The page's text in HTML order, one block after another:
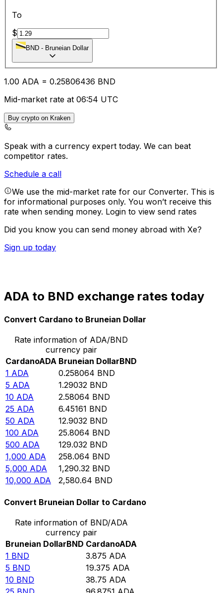
To
$
BND - Bruneian Dollar
1.00 ADA = 0.25806436 BND
Mid-market rate at 06:54 UTC
Buy crypto on Kraken
Speak with a currency expert today. We can beat
competitor rates.
Schedule a call
We use the mid-market rate for our Converter. This is
for informational purposes only. You won’t receive this
rate when sending money. Login to view send rates
Did you know you can send money abroad with Xe?
Sign up today
ADA to BND exchange rates today
Convert Cardano to Bruneian Dollar
Rate information of ADA/BND
currency pair
CardanoADA Bruneian DollarBND
1 ADA 0.258064 BND
5 ADA 1.29032 BND
10 ADA 2.58064 BND
25 ADA 6.45161 BND
50 ADA 12.9032 BND
100 ADA 25.8064 BND
500 ADA 129.032 BND
1,000 ADA 258.064 BND
5,000 ADA 1,290.32 BND
10,000 ADA 2,580.64 BND
Convert Bruneian Dollar to Cardano
Rate information of BND/ADA
currency pair
Bruneian DollarBND CardanoADA
1 BND 3.875 ADA
5 BND 19.375 ADA
10 BND 38.75 ADA